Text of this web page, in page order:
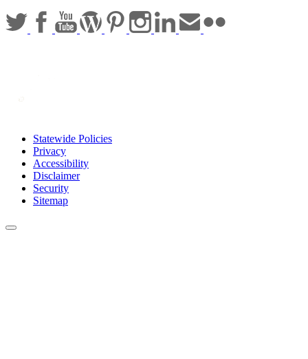
Statewide Policies
Privacy
Accessibility
Disclaimer
Security
Sitemap